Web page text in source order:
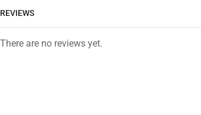
REVIEWS
There are no reviews yet.